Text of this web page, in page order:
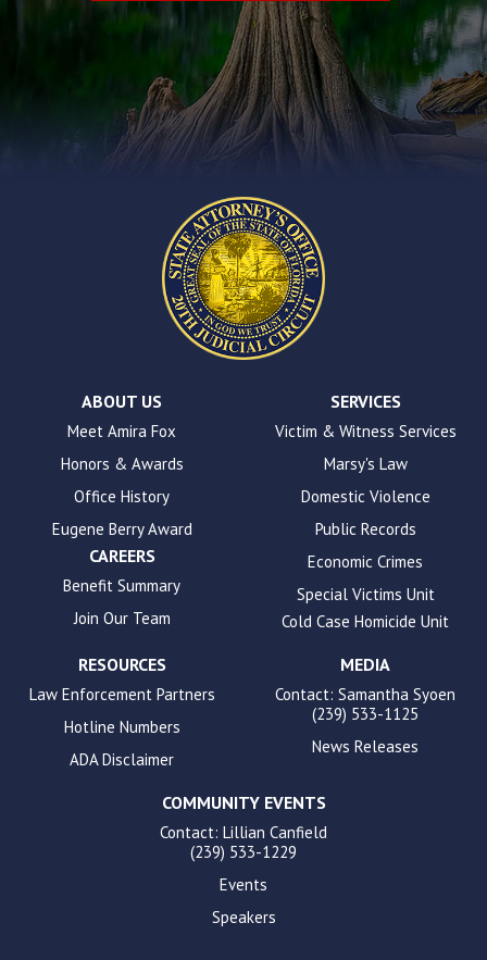
accessibility.
ABOUT US
Meet Amira Fox
Honors & Awards
Office History
Eugene Berry Award
CAREERS
Benefit Summary
Join Our Team
SERVICES
Victim & Witness Services
Marsy's Law
Domestic Violence
Public Records
Economic Crimes
Special Victims Unit
Cold Case Homicide Unit
RESOURCES
Law Enforcement Partners
Hotline Numbers
ADA Disclaimer
MEDIA
Contact: Samantha Syoen
(239) 533-1125
News Releases
COMMUNITY EVENTS
Contact: Lillian Canfield
(239) 533-1229
Events
Speakers